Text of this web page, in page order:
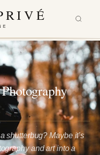
shutterbug? Maybe it’s
and art into a